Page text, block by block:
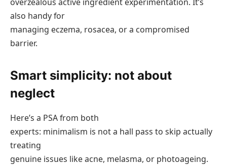
also handy for
managing eczema, rosacea, or a compromised
barrier.
Smart simplicity: not about
neglect
Here’s a PSA from both
experts: minimalism is not a hall pass to skip actually
treating
genuine issues like acne, melasma, or photoageing.